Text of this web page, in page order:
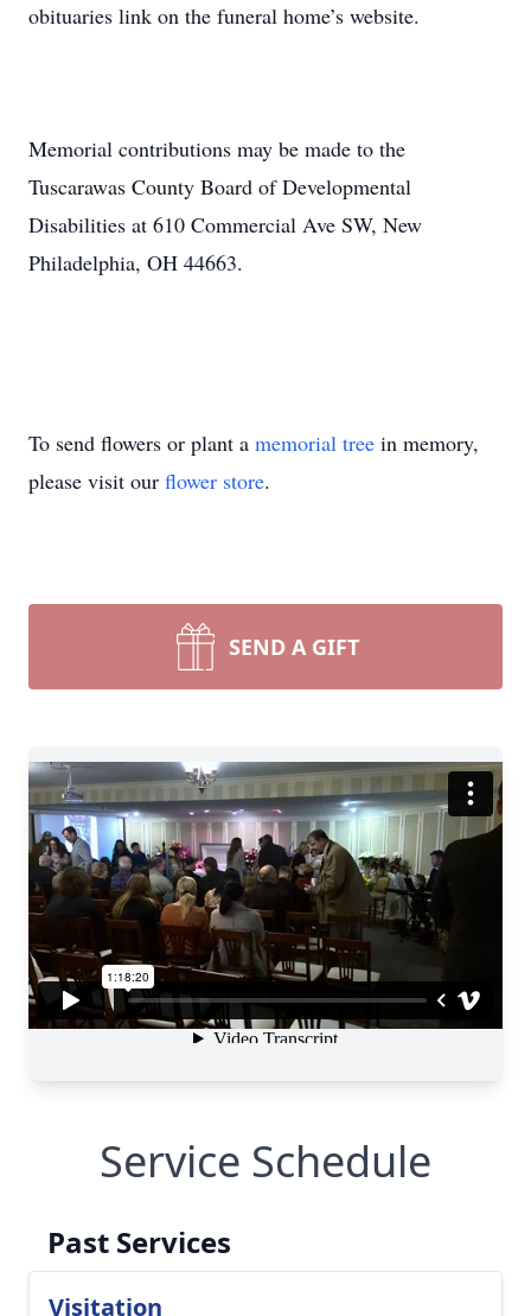
obituaries link on the funeral home’s website.
Memorial contributions may be made to the
Tuscarawas County Board of Developmental
Disabilities at 610 Commercial Ave SW, New
Philadelphia, OH 44663.
To send flowers or plant a memorial tree in memory,
please visit our flower store.
SEND A GIFT
Service Schedule
Past Services
Visitation